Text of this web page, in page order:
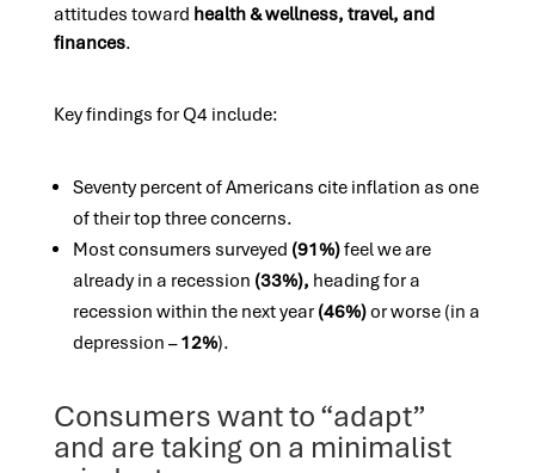
attitudes toward health & wellness, travel, and
finances.
Key findings for Q4 include:
Seventy percent of Americans cite inflation as one
of their top three concerns.
Most consumers surveyed (91%)feel we are
already in a recession (33%), heading for a
recession within the next year (46%)or worse (in a
depression –12%).
Consumers want to “adapt”
and are taking on a minimalist